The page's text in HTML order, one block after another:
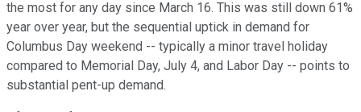
the most for any day since March 16. This was still down 61%
year over year, but the sequential uptick in demand for
Columbus Day weekend -- typically a minor travel holiday
compared to Memorial Day, July 4, and Labor Day -- points to
substantial pent-up demand.